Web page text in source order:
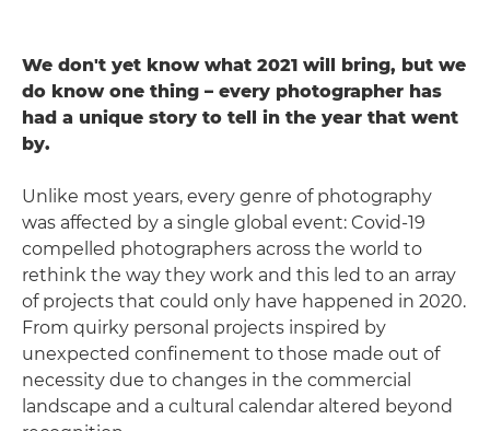
We don't yet know what 2021 will bring, but we
do know one thing – every photographer has
had a unique story to tell in the year that went
by.
Unlike most years, every genre of photography
was affected by a single global event: Covid-19
compelled photographers across the world to
rethink the way they work and this led to an array
of projects that could only have happened in 2020.
From quirky personal projects inspired by
unexpected confinement to those made out of
necessity due to changes in the commercial
landscape and a cultural calendar altered beyond